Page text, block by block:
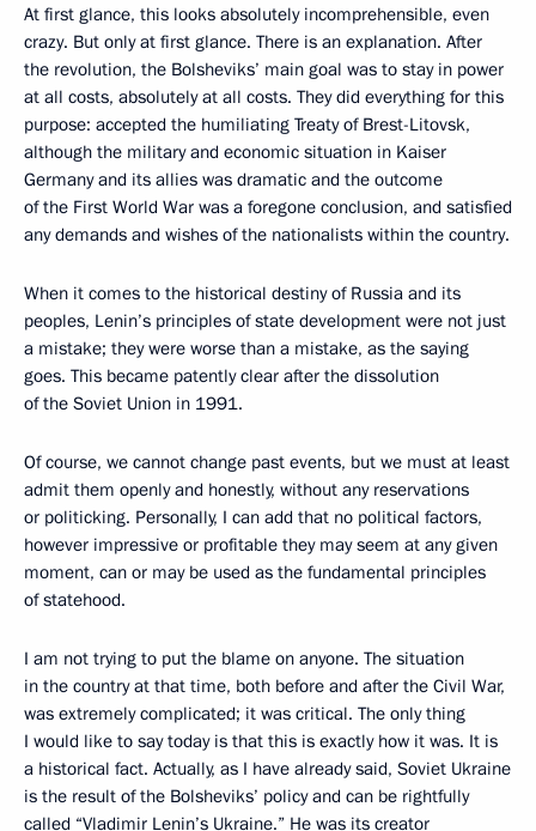
At first glance, this looks absolutely incomprehensible, even
crazy. But only at first glance. There is an explanation. After
the revolution, the Bolsheviks’ main goal was to stay in power
at all costs, absolutely at all costs. They did everything for this
purpose: accepted the humiliating Treaty of Brest-Litovsk,
although the military and economic situation in Kaiser
Germany and its allies was dramatic and the outcome
of the First World War was a foregone conclusion, and satisfied
any demands and wishes of the nationalists within the country.
When it comes to the historical destiny of Russia and its
peoples, Lenin’s principles of state development were not just
a mistake; they were worse than a mistake, as the saying
goes. This became patently clear after the dissolution
of the Soviet Union in 1991.
Of course, we cannot change past events, but we must at least
admit them openly and honestly, without any reservations
or politicking. Personally, I can add that no political factors,
however impressive or profitable they may seem at any given
moment, can or may be used as the fundamental principles
of statehood.
I am not trying to put the blame on anyone. The situation
in the country at that time, both before and after the Civil War,
was extremely complicated; it was critical. The only thing
I would like to say today is that this is exactly how it was. It is
a historical fact. Actually, as I have already said, Soviet Ukraine
is the result of the Bolsheviks’ policy and can be rightfully
called “Vladimir Lenin’s Ukraine.” He was its creator